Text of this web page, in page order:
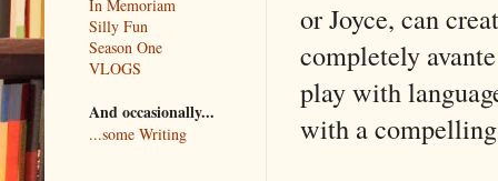
or Joyce, can
completely
play with
with a
In Memoriam
Silly Fun
Season One
VLOGS
And occasionally...
...some Writing